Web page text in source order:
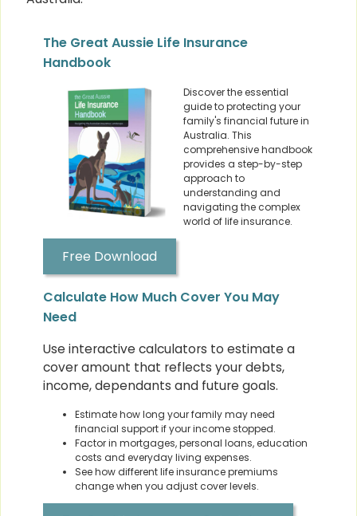
The Great Aussie Life Insurance
Handbook
Discover the essential
guide to protecting your
family's financial future in
Australia. This
comprehensive handbook
provides a step-by-step
approach to
understanding and
navigating the complex
world of life insurance.
Free Download
Calculate How Much Cover You May
Need
Use interactive calculators to estimate a
cover amount that reflects your debts,
income, dependants and future goals.
Estimate how long your family may need
financial support if your income stopped.
Factor in mortgages, personal loans, education
costs and everyday living expenses.
See how different life insurance premiums
change when you adjust cover levels.